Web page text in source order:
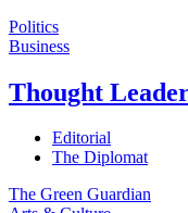
Politics
Business
Thought
Editorial
The Diplomat
The Green Guardian